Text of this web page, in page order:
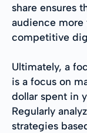
share ensures
audience
competitive
Ultimately, a
is a focus on
dollar spent in
Regularly
strategies